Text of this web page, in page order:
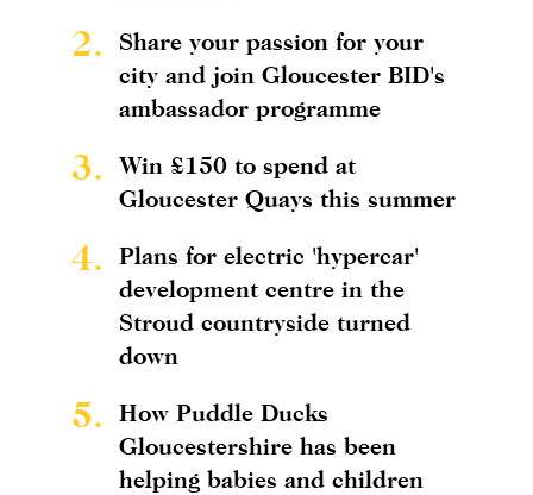
2.
Share your passion for your
city and join Gloucester BID's
ambassador programme
3.
Win £150 to spend at
Gloucester Quays this summer
4.
Plans for electric 'hypercar'
development centre in the
Stroud countryside turned
down
5.
How Puddle Ducks
Gloucestershire has been
helping babies and children